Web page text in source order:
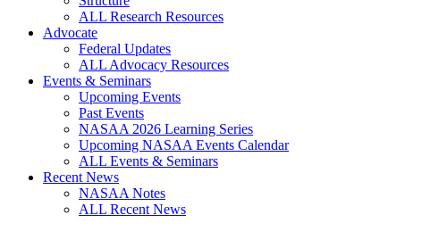
ALL Research Resources
Advocate
Federal Updates
ALL Advocacy Resources
Events & Seminars
Upcoming Events
Past Events
NASAA 2026 Learning Series
Upcoming NASAA Events Calendar
ALL Events & Seminars
Recent News
NASAA Notes
ALL Recent News